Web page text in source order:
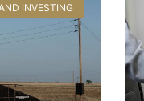
INVESTING